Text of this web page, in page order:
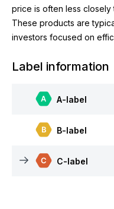
price is often less closely
These products are
investors focused on
Label information
A-label
B-label
C-label